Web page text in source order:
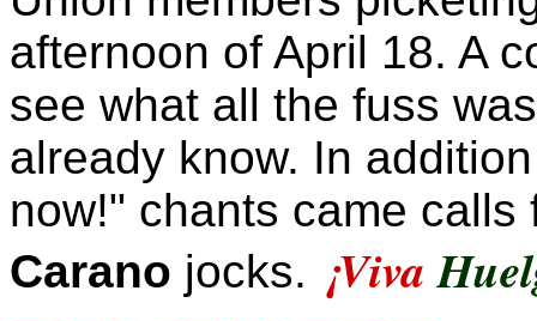
afternoon of April 18. A
see what all the fuss
already know. In
now!" chants came
Carano jocks. ¡Viva